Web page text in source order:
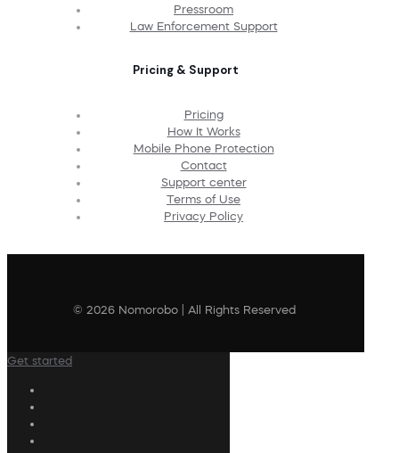
Pressroom
Law Enforcement Support
Pricing & Support
Pricing
How It Works
Mobile Phone Protection
Contact
Support center
Terms of Use
Privacy Policy
© 2026 Nomorobo | All Rights Reserved
Get started